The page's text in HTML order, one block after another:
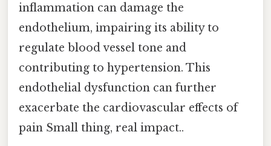
inflammation can damage the
endothelium, impairing its ability to
regulate blood vessel tone and
contributing to hypertension. This
endothelial dysfunction can further
exacerbate the cardiovascular effects of
pain Small thing, real impact..